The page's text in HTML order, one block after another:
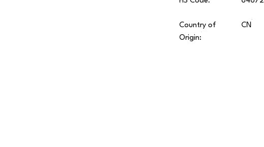
Country of
Origin:
CN